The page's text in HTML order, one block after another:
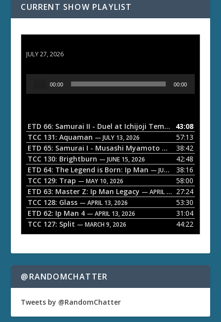
CURRENT SHOW PLAYLIST
JULY 27, 2026
o
P
a
y
e
r
00:00 00:00
ETD 66: Samurai II - Duel at Ichijoji Temple — JULY 27,
43:08
TCC 131: Aquaman — JULY 13, 2026
57:13
ETD 65: Samurai I - Musashi Myamoto — JUNE 29, 2026
38:42
TCC 130: Brightburn — JUNE 15, 2026
42:48
ETD 64: The Legend is Born: Ip Man — JUNE 1, 2026
38:16
TCC 129: Trap — MAY 10, 2026
58:00
ETD 63: Master Z: Ip Man Legacy — APRIL 27, 2026
27:24
TCC 128: Glass — APRIL 13, 2026
53:30
ETD 62: Ip Man 4 — APRIL 13, 2026
31:04
TCC 127: Split — MARCH 9, 2026 44:22
@RANDOMCHATTER
Tweets by @RandomChatter